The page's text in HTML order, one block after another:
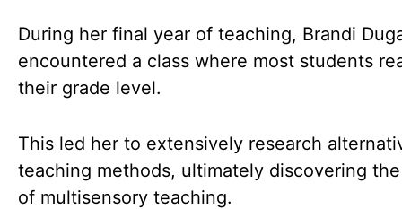
During her final year of teaching, Brandi
encountered a class where most students
their grade level.
This led her to extensively research
teaching methods, ultimately discovering
of multisensory teaching.